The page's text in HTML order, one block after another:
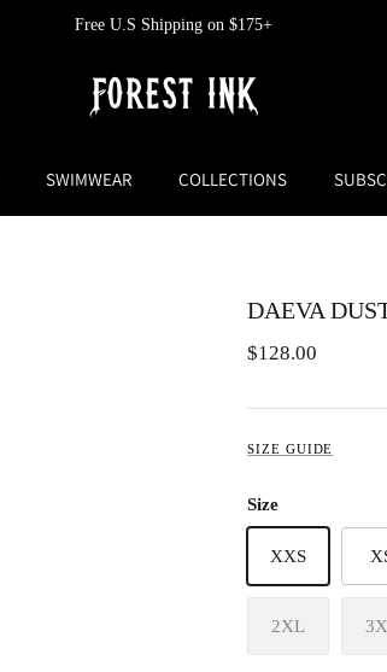
Free U.S Shipping on $175+
SWIMWEAR COLLECTIONS
DAEVA
$128.00
SIZE GUIDE
Size
XXS
2XL